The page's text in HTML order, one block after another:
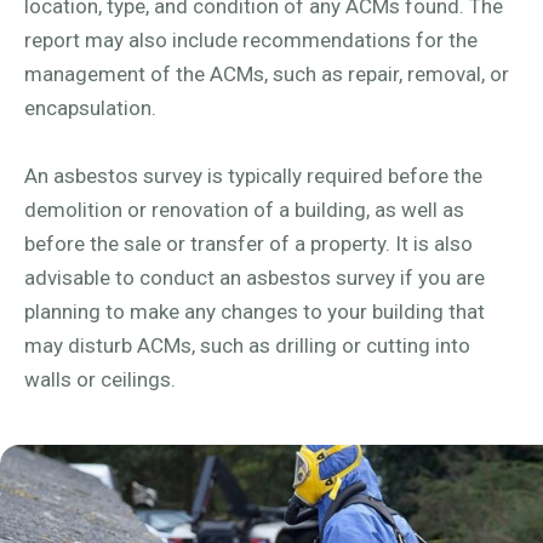
location, type, and condition of any ACMs found. The
report may also include recommendations for the
management of the ACMs, such as repair, removal, or
encapsulation.
An asbestos survey is typically required before the
demolition or renovation of a building, as well as
before the sale or transfer of a property. It is also
advisable to conduct an asbestos survey if you are
planning to make any changes to your building that
may disturb ACMs, such as drilling or cutting into
walls or ceilings.